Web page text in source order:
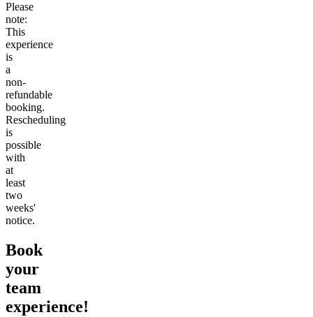
Please
note:
This
experience
is
a
non-
refundable
booking.
Rescheduling
is
possible
with
at
least
two
weeks'
notice.
Book
your
team
experience!